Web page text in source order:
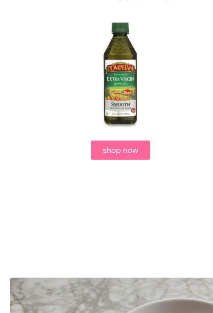
shop now